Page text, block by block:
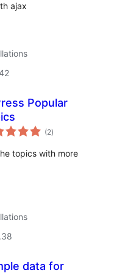
ajax
Popular
(2total
ratings
)
topics with more
data for